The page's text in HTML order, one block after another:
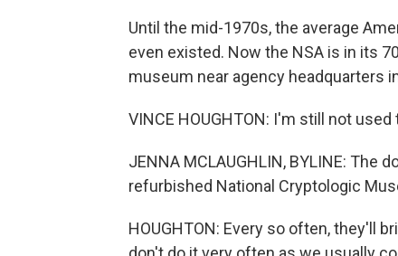
Until the mid-1970s, the average
even existed. Now the NSA is in its
museum near agency headquarters
VINCE HOUGHTON: I'm still not
JENNA MCLAUGHLIN, BYLINE:
refurbished National Cryptologic
HOUGHTON: Every so often, they'll